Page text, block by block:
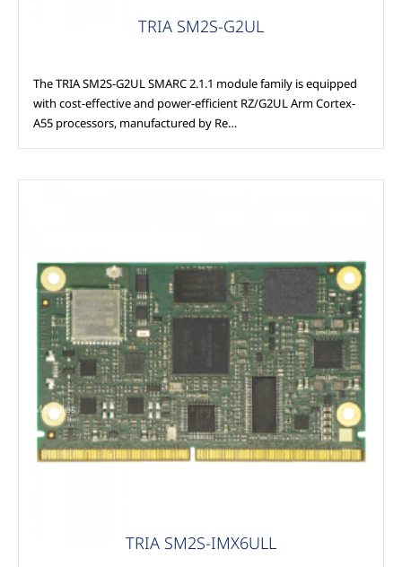
TRIA SM2S-G2UL
The TRIA SM2S-G2UL SMARC 2.1.1 module family is equipped
with cost-effective and power-efficient RZ/G2UL Arm Cortex-
A55 processors, manufactured by Re…
Modules
TRIA SM2S-IMX6ULL